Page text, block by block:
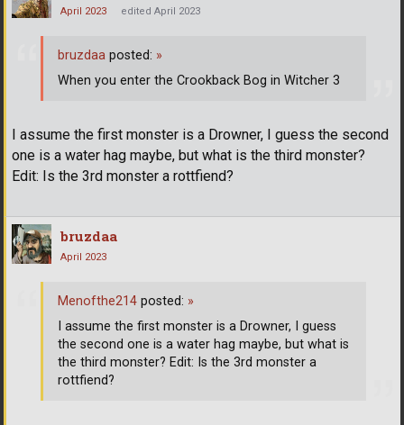
April 2023 edited April 2023
I assume the first monster is a Drowner, I guess the second
one is a water hag maybe, but what is the third monster?
Edit: Is the 3rd monster a rottfiend?
bruzdaa posted: »
When you enter the Crookback Bog in Witcher 3
bruzdaa
April 2023
Menofthe214 posted: »
I assume the first monster is a Drowner, I guess
the second one is a water hag maybe, but what is
the third monster? Edit: Is the 3rd monster a
rottfiend?